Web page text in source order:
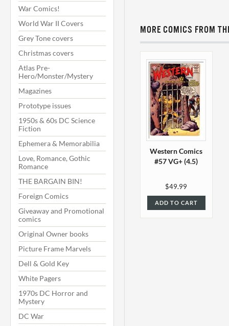
War Comics!
World War II Covers
Grey Tone covers
Christmas covers
Atlas Pre-
Hero/Monster/Mystery
Magazines
Prototype issues
1950s & 60s DC Science
Fiction
Ephemera & Memorabilia
Love, Romance, Gothic
Romance
THE BARGAIN BIN!
Foreign Comics
Giveaway and Promotional
comics
Original Owner books
Picture Frame Marvels
Dell & Gold Key
White Pagers
1970s DC Horror and
Mystery
DC War
MORE COMICS FROM
Western Comics
#57 VG+ (4.5)
$49.99
ADD TO CART